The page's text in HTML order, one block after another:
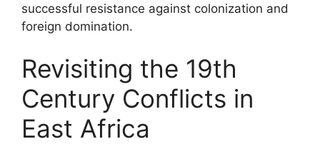
successful resistance against colonization and
foreign domination.
Revisiting the 19th
Century Conflicts in
East Africa